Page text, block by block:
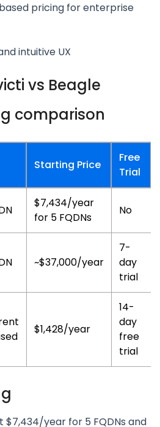
pricing for enterprise
intuitive UX
vs Beagle
comparison
Starting Price
Free
Trial
$7,434/year
for 5 FQDNs
No
~$37,000/year
7-
day
trial
$1,428/year
14-
day
free
trial
$7,434/year for 5 FQDNs and